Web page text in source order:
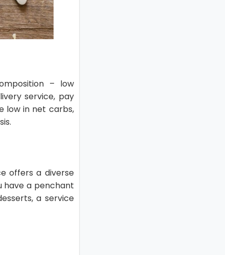
– low
service, pay
low in net carbs,
offers a diverse
have a penchant
a service